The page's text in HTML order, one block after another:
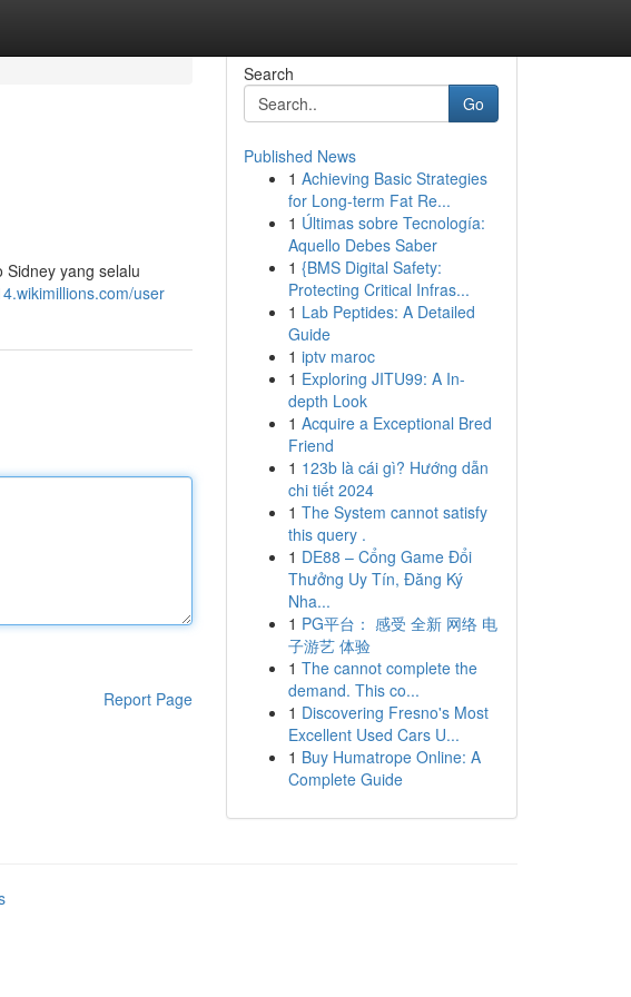
yang selalu
user
Report Page
Search
Go
Published News
1 Achieving Basic Strategies
for Long-term Fat Re...
1 Últimas sobre Tecnología:
Aquello Debes Saber
1 {BMS Digital Safety:
Protecting Critical Infras...
1 Lab Peptides: A Detailed
Guide
1 iptv maroc
1 Exploring JITU99: A In-
depth Look
1 Acquire a Exceptional Bred
Friend
1 123b là cái gì? Hướng dẫn
chi tiết 2024
1 The System cannot satisfy
this query .
1 DE88 – Cổng Game Đổi
Thưởng Uy Tín, Đăng Ký
Nha...
1 PG平台： 感受 全新 网络 电
子游艺 体验
1 The cannot complete the
demand. This co...
1 Discovering Fresno's Most
Excellent Used Cars U...
1 Buy Humatrope Online: A
Complete Guide